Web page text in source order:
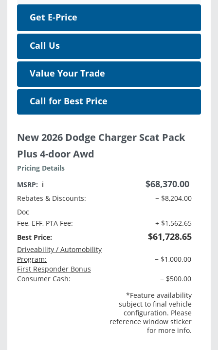
Get E-Price
Call Us
Value Your Trade
Call for Best Price
New 2026 Dodge Charger Scat Pack
Plus 4-door Awd
Pricing Details
MSRP: ℹ️ $68,370.00
Rebates & Discounts:
− $8,204.00
Doc
Fee, EFF, PTA Fee:
+ $1,562.65
Best Price:
$61,728.65
Driveability / Automobility
Program:
− $1,000.00
First Responder Bonus
Consumer Cash:
− $500.00
*Feature availability
subject to final vehicle
configuration. Please
reference window sticker
for more info.